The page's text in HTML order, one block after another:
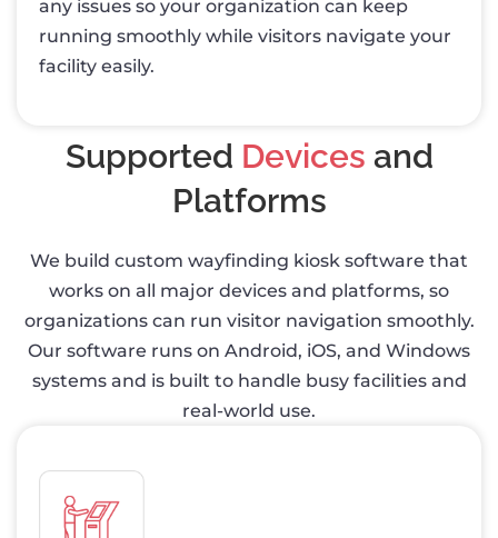
any issues so your organization can keep
running smoothly while visitors navigate your
facility easily.
Supported Devices and
Platforms
We build custom wayfinding kiosk software that
works on all major devices and platforms, so
organizations can run visitor navigation smoothly.
Our software runs on Android, iOS, and Windows
systems and is built to handle busy facilities and
real-world use.